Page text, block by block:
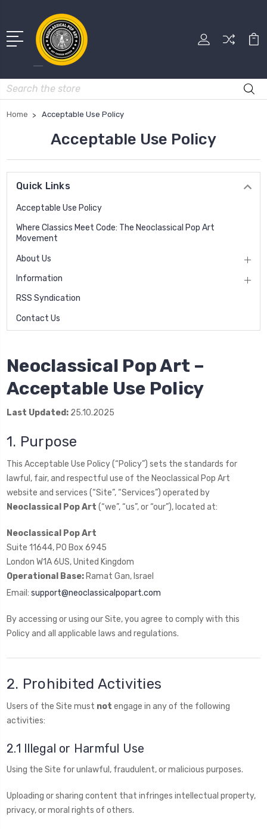
Search
Home Acceptable Use Policy
Acceptable Use Policy
Quick Links
Acceptable Use Policy
Where Classics Meet Code: The Neoclassical Pop Art
Movement
About Us
Information
RSS Syndication
Contact Us
Neoclassical Pop Art –
Acceptable Use Policy
Last Updated: 25.10.2025
1. Purpose
This Acceptable Use Policy (“Policy”) sets the standards for
lawful, fair, and respectful use of the Neoclassical Pop Art
website and services (“Site”, “Services”) operated by
Neoclassical Pop Art (“we”, “us”, or “our”), located at:
Neoclassical Pop Art
Suite 11644, PO Box 6945
London W1A 6US, United Kingdom
Operational Base: Ramat Gan, Israel
Email: support@neoclassicalpopart.com
By accessing or using our Site, you agree to comply with this
Policy and all applicable laws and regulations.
2. Prohibited Activities
Users of the Site must not engage in any of the following
activities:
2.1 Illegal or Harmful Use
Using the Site for unlawful, fraudulent, or malicious purposes.
Uploading or sharing content that infringes intellectual property,
privacy, or moral rights of others.